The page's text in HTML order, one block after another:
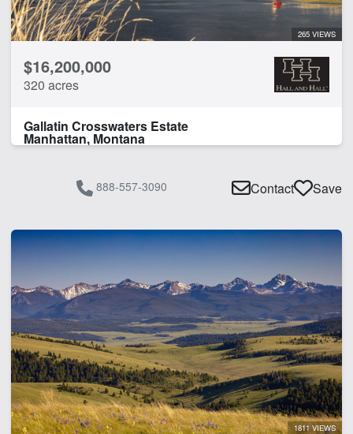
265 VIEWS
$16,200,000
320 acres
Gallatin Crosswaters Estate
Manhattan, Montana
888-557-3090 Contact Save
1811 VIEWS